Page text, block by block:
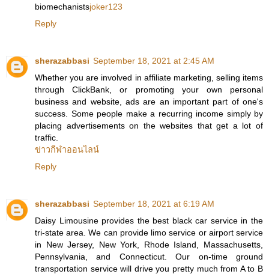
biomechanistsjoker123
Reply
sherazabbasi September 18, 2021 at 2:45 AM
Whether you are involved in affiliate marketing, selling items
through ClickBank, or promoting your own personal
business and website, ads are an important part of one's
success. Some people make a recurring income simply by
placing advertisements on the websites that get a lot of
traffic.
ข่าวกีฬาออนไลน์
Reply
sherazabbasi September 18, 2021 at 6:19 AM
Daisy Limousine provides the best black car service in the
tri-state area. We can provide limo service or airport service
in New Jersey, New York, Rhode Island, Massachusetts,
Pennsylvania, and Connecticut. Our on-time ground
transportation service will drive you pretty much from A to B